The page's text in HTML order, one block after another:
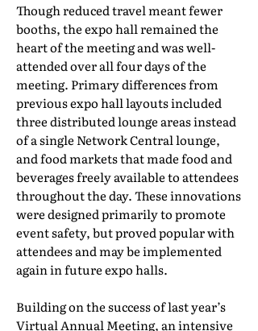
Though reduced travel meant fewer
booths, the expo hall remained the
heart of the meeting and was well-
attended over all four days of the
meeting. Primary differences from
previous expo hall layouts included
three distributed lounge areas instead
of a single Network Central lounge,
and food markets that made food and
beverages freely available to attendees
throughout the day. These innovations
were designed primarily to promote
event safety, but proved popular with
attendees and may be implemented
again in future expo halls.
Building on the success of last year’s
Virtual Annual Meeting, an intensive